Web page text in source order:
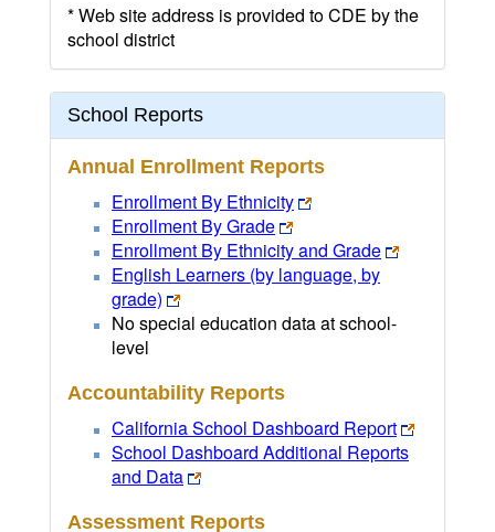
* Web site address is provided to CDE by the
school district
School Reports
Annual Enrollment Reports
Enrollment By Ethnicity
Enrollment By Grade
Enrollment By Ethnicity and Grade
English Learners (by language, by
grade)
No special education data at school-
level
Accountability Reports
California School Dashboard Report
School Dashboard Additional Reports
and Data
Assessment Reports